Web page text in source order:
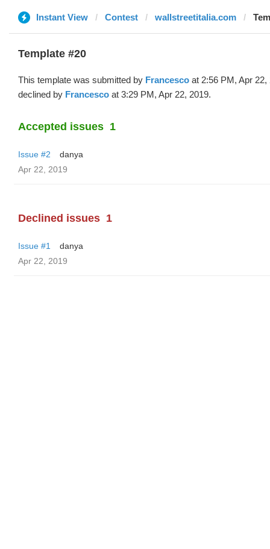
Instant View Contest wallstreetitalia.com
Template #20
This template was submitted by Francesco at 2:56 PM, Apr 22,
declined by Francesco at 3:29 PM, Apr 22, 2019.
Accepted issues 1
Issue #2
danya
Apr 22, 2019
Declined issues 1
Issue #1
danya
Apr 22, 2019